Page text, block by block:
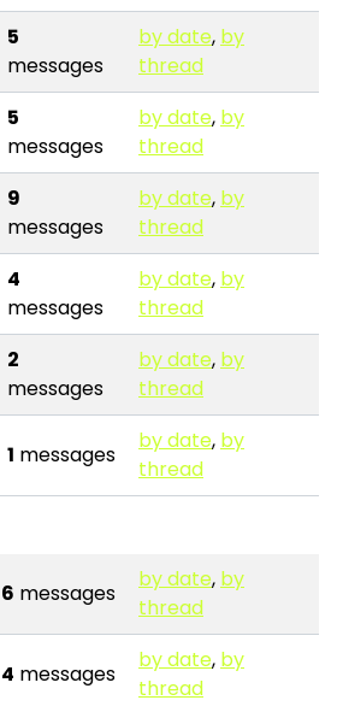
5
messages
by date, by
thread
5
messages
by date, by
thread
9
messages
by date, by
thread
4
messages
by date, by
thread
2
messages
by date, by
thread
1 messages
by date, by
thread
6 messages
by date, by
thread
4 messages
by date, by
thread